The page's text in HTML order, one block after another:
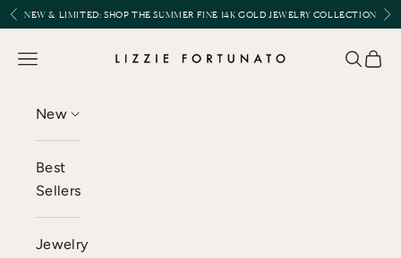
Skip to content
Previous
NEW & LIMITED:SHOP THE SUMMER FINE 14K GOLD JEWELRY COLLECTION
Lizzie Fortunato
Open navigation menu Open
New
Best
Sellers
Jewelry